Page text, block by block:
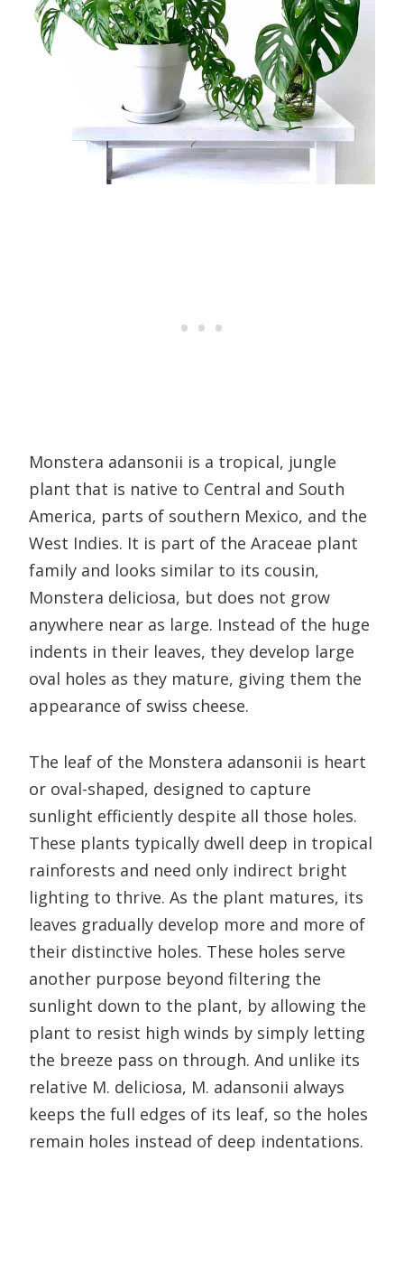
Monstera adansonii is a tropical, jungle
plant that is native to Central and South
America, parts of southern Mexico, and the
West Indies. It is part of the Araceae plant
family and looks similar to its cousin,
Monstera deliciosa, but does not grow
anywhere near as large. Instead of the huge
indents in their leaves, they develop large
oval holes as they mature, giving them the
appearance of swiss cheese.
The leaf of the Monstera adansonii is heart
or oval-shaped, designed to capture
sunlight efficiently despite all those holes.
These plants typically dwell deep in tropical
rainforests and need only indirect bright
lighting to thrive. As the plant matures, its
leaves gradually develop more and more of
their distinctive holes. These holes serve
another purpose beyond filtering the
sunlight down to the plant, by allowing the
plant to resist high winds by simply letting
the breeze pass on through. And unlike its
relative M. deliciosa, M. adansonii always
keeps the full edges of its leaf, so the holes
remain holes instead of deep indentations.